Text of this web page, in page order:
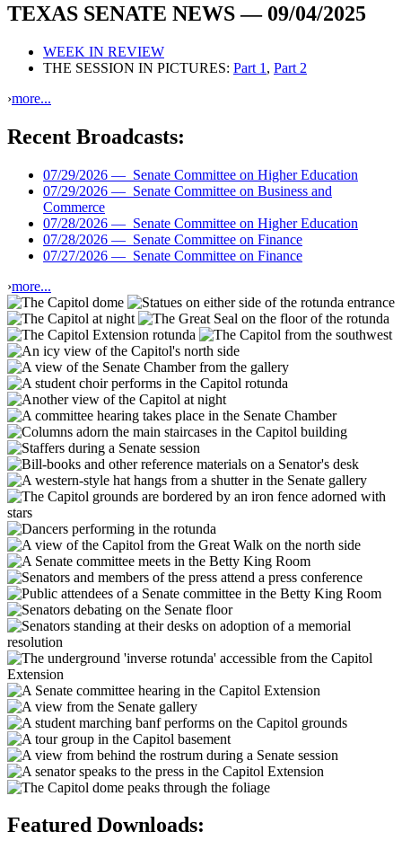
TEXAS SENATE NEWS — 09/04/2025
WEEK IN REVIEW
THE SESSION IN PICTURES: Part 1 , Part 2
›more...
Recent Broadcasts:
07/29/2026 — Senate Committee on Higher Education
07/29/2026 — Senate Committee on Business and
Commerce
07/28/2026 — Senate Committee on Higher Education
07/28/2026 — Senate Committee on Finance
07/27/2026 — Senate Committee on Finance
›more...
Featured Downloads: